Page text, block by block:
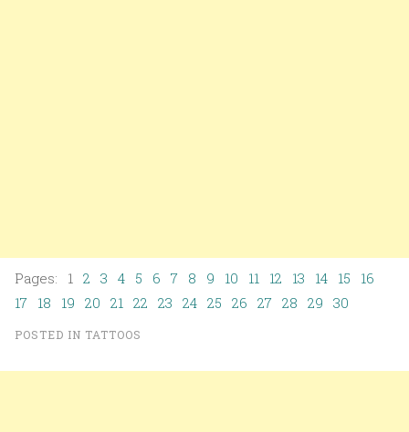
Pages: 1 2 3 4 5 6 7 8 9 10 11 12 13 14 15
16
17 18 19 20 21 22 23 24 25 26 27 28 29 30
POSTED IN TATTOOS